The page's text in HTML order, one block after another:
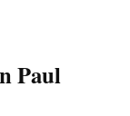
Paul